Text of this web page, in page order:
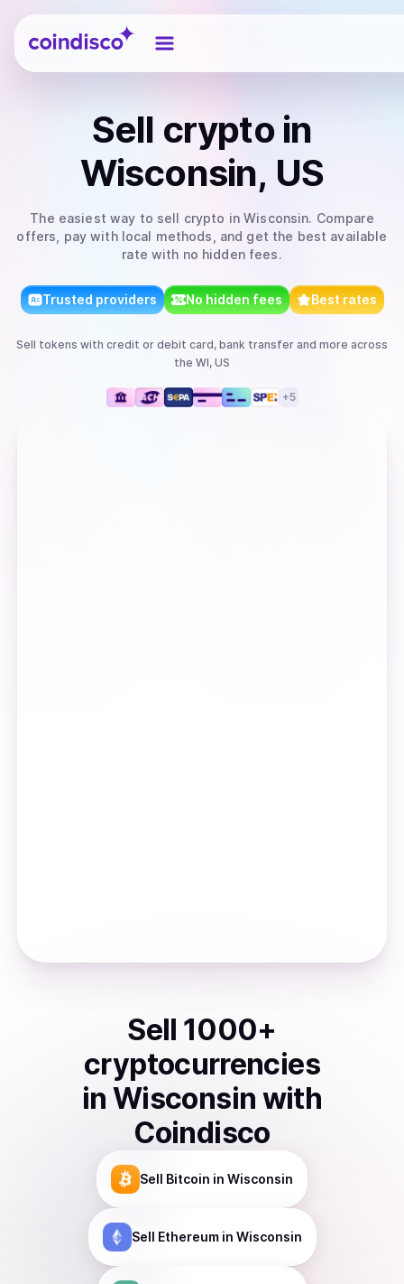
Coindisco
Sell cryptoin
Wisconsin, US
The easiest way to sell crypto in Wisconsin. Compare
offers, pay with local methods, and get the best available
rate with no hidden fees.
Trusted providers No hidden fees Best rates
Sell tokens with credit or debit card, bank transfer and more across
the WI, US
+5
Sell 1000+
cryptocurrencies
in Wisconsin with
Coindisco
Sell Bitcoin in Wisconsin
Sell Ethereumin Wisconsin